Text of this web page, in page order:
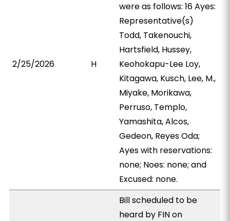
2/25/2026 H
were as follows: 16 Ayes:
Representative(s)
Todd, Takenouchi,
Hartsfield, Hussey,
Keohokapu-Lee Loy,
Kitagawa, Kusch, Lee, M.,
Miyake, Morikawa,
Perruso, Templo,
Yamashita, Alcos,
Gedeon, Reyes Oda;
Ayes with reservations:
none; Noes: none; and
Excused: none.
Bill scheduled to be
heard by FIN on